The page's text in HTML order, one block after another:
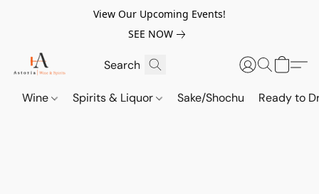
View Our Upcoming Events!
SEE NOW
Wine Spirits & Liquor Sake/Shochu Ready to